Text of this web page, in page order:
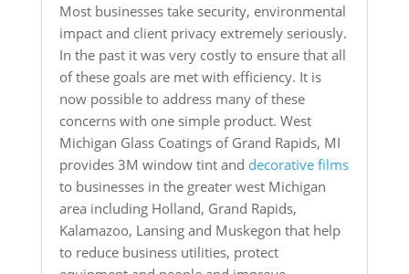
Most businesses take security, environmental
impact and client privacy extremely seriously.
In the past it was very costly to ensure that all
of these goals are met with efficiency. It is
now possible to address many of these
concerns with one simple product. West
Michigan Glass Coatings of Grand Rapids, MI
provides 3M window tint and decorative films
to businesses in the greater west Michigan
area including Holland, Grand Rapids,
Kalamazoo, Lansing and Muskegon that help
to reduce business utilities, protect